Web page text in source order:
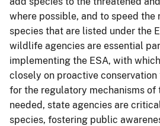
where possible, and to speed the
species that are listed under the
wildlife agencies are essential
implementing the ESA, with
closely on proactive conservation
for the regulatory mechanisms of
needed, state agencies are
species, fostering public